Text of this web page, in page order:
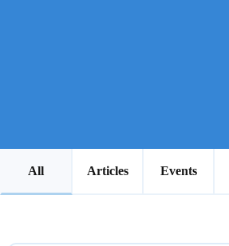
All Articles Events